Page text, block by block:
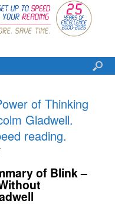
of Thinking
Gladwell.
reading.
of Blink –